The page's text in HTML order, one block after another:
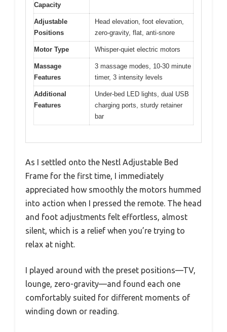
Capacity
Adjustable
Positions
Head elevation, foot elevation,
zero-gravity, flat, anti-snore
Motor Type Whisper-quiet electric motors
Massage
Features
3 massage modes, 10-30 minute
timer, 3 intensity levels
Additional
Features
Under-bed LED lights, dual USB
charging ports, sturdy retainer
bar
As I settled onto the Nestl Adjustable Bed
Frame for the first time, I immediately
appreciated how smoothly the motors hummed
into action when I pressed the remote. The head
and foot adjustments felt effortless, almost
silent, which is a relief when you’re trying to
relax at night.
I played around with the preset positions—TV,
lounge, zero-gravity—and found each one
comfortably suited for different moments of
winding down or reading.